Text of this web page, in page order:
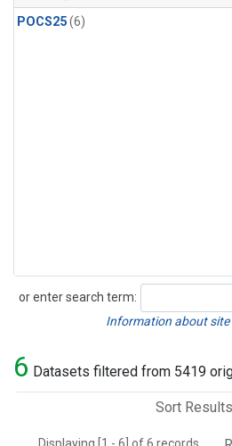
POCS25(6)
or enter search term:
Search
Information about site
6 Datasets filtered from 5419
Sort